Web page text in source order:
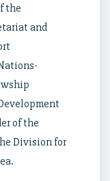
the
and
of the
Division for